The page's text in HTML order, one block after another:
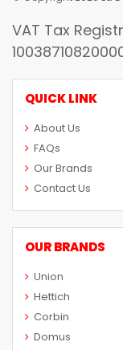
VAT Tax
QUICK LINK
About Us
FAQs
Our Brands
Contact Us
OUR BRANDS
Union
Hettich
Corbin
Domus